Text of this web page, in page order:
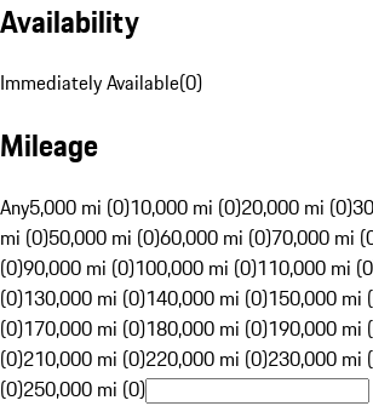
Availability
Immediately Available(0)
Mileage
Any5,000 mi (0)10,000 mi (0)20,000 mi (0)
mi (0)50,000 mi (0)60,000 mi (0)70,000 mi
(0)90,000 mi (0)100,000 mi (0)110,000 mi
(0)130,000 mi (0)140,000 mi (0)150,000 mi
(0)170,000 mi (0)180,000 mi (0)190,000 mi
(0)210,000 mi (0)220,000 mi (0)230,000 mi
(0)250,000 mi (0)